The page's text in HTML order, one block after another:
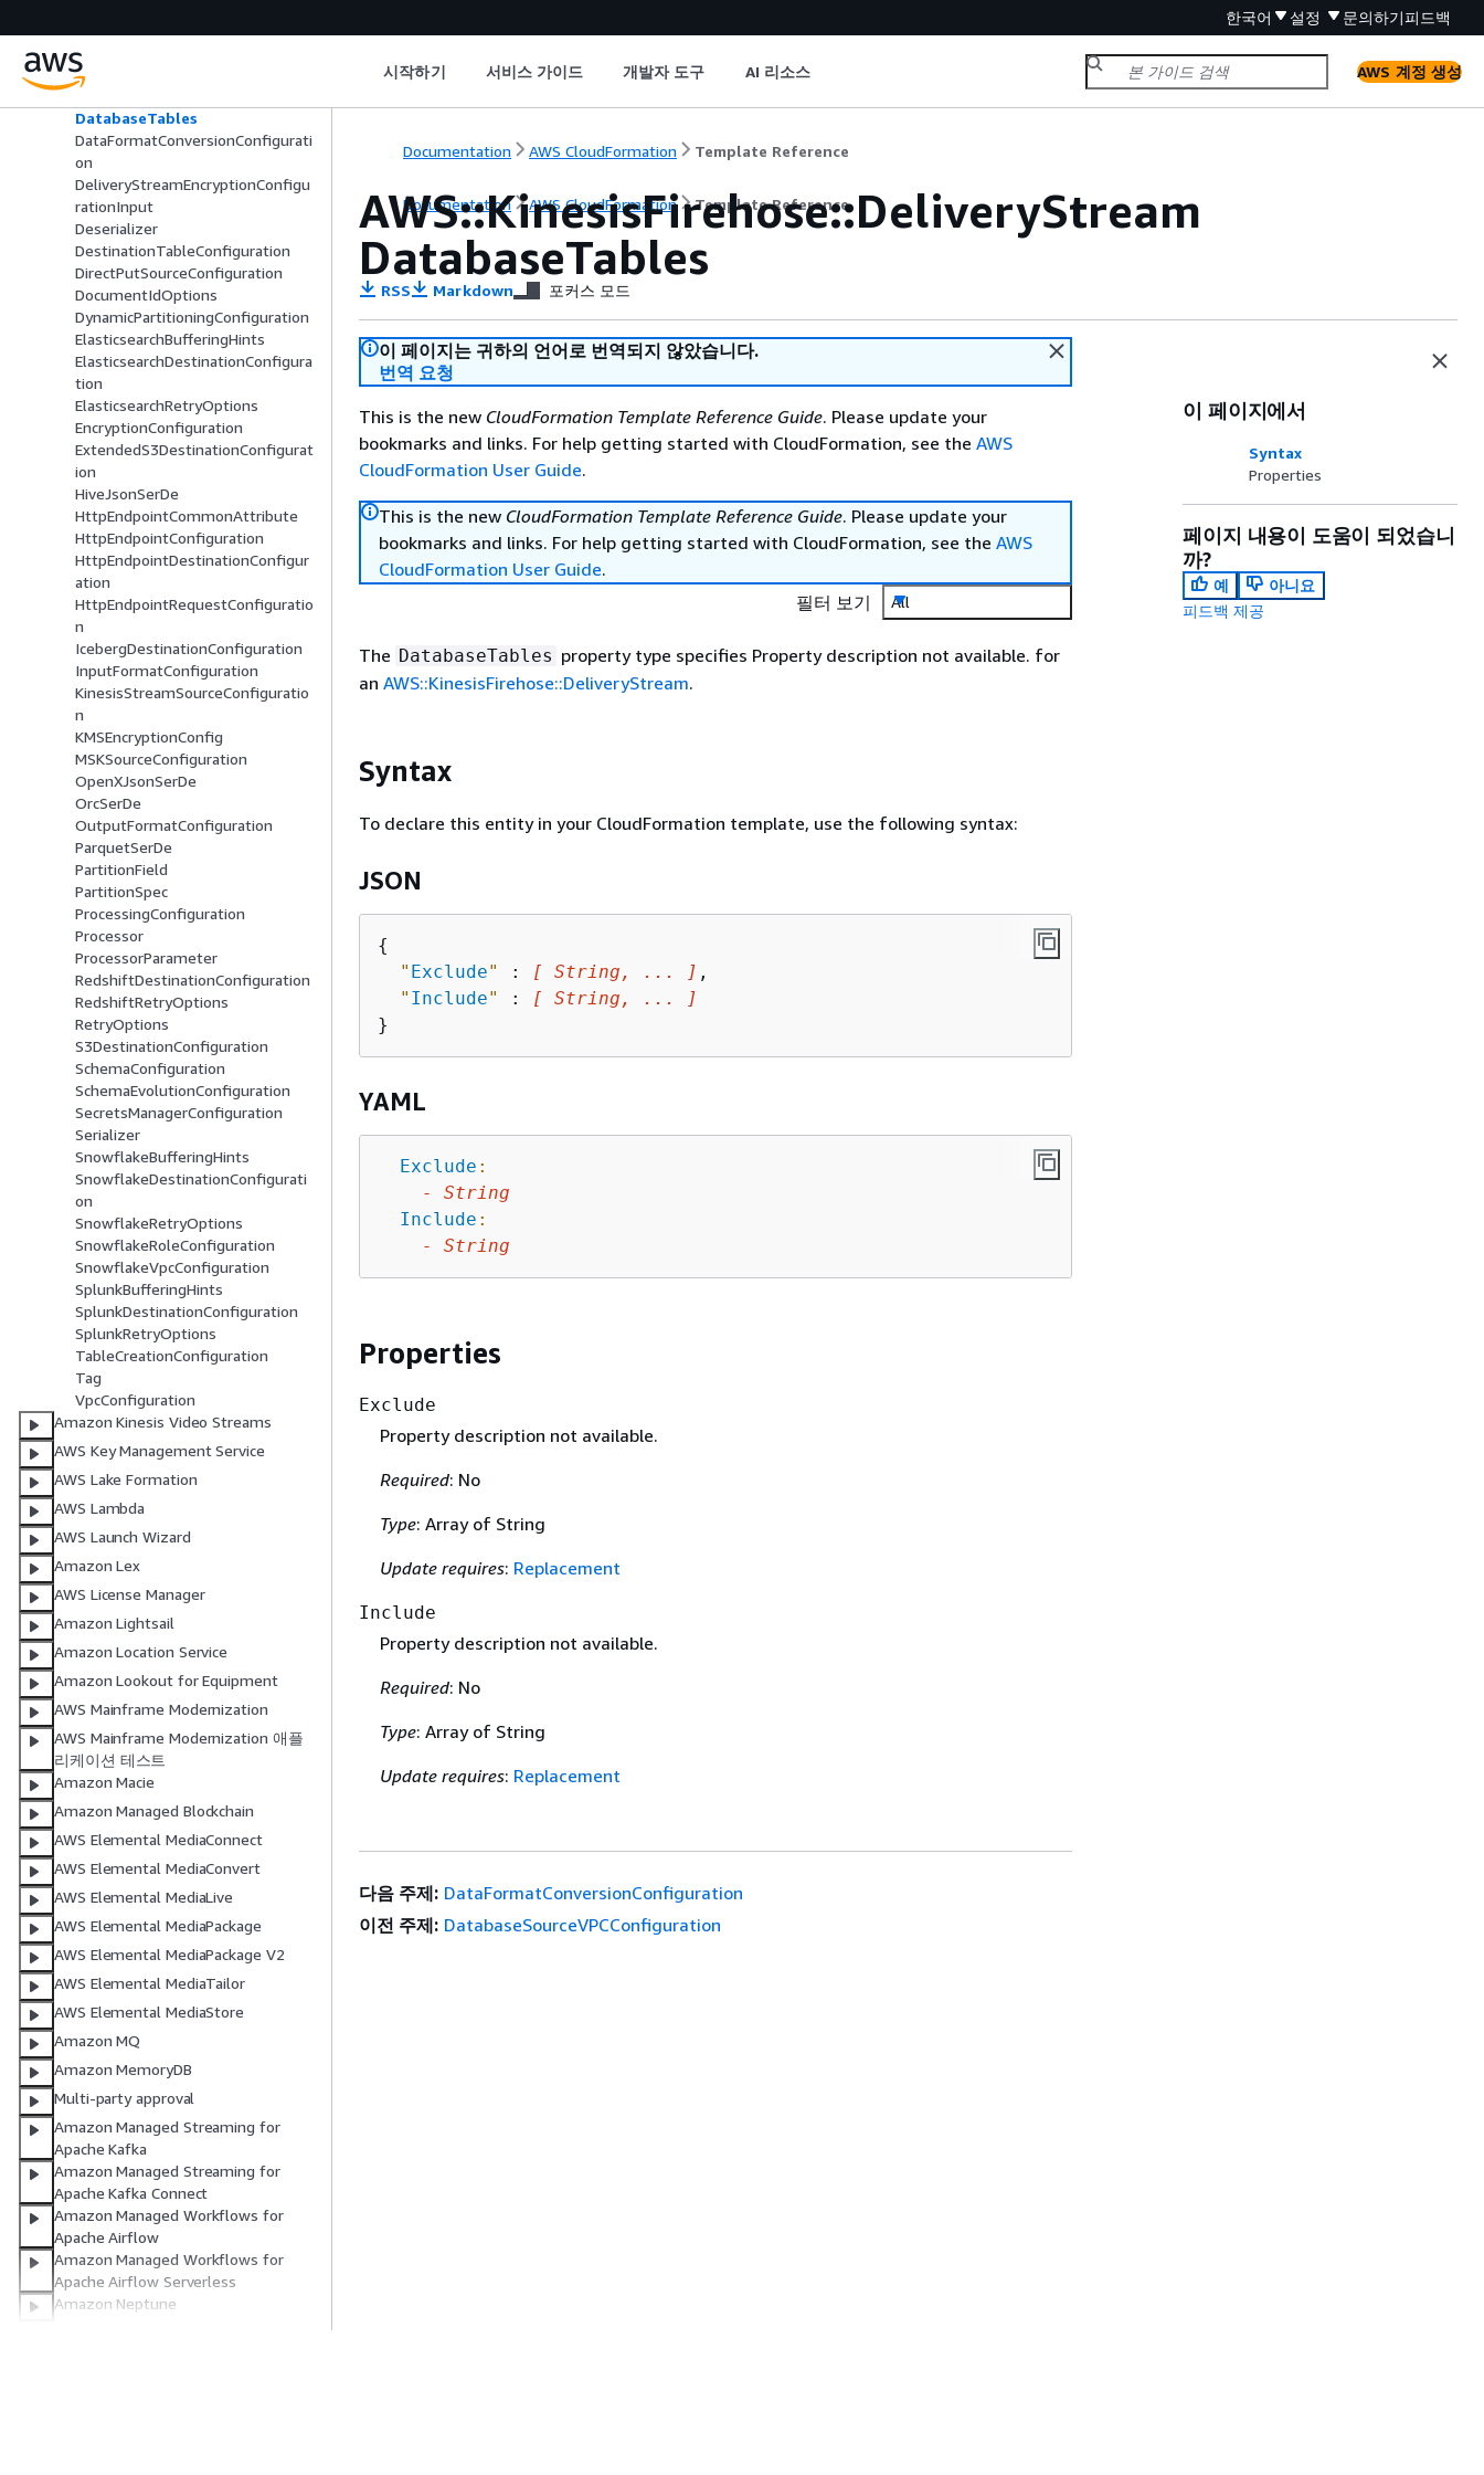
한국어 설정 문의하기피드백
시작하기 서비스 가이드 개발자 도구 AI 리소스 AWS 계정 생성
nfiguration
DatabaseSourceConfiguration
DatabaseTables
DataFormatConversionConfigurati
on
DeliveryStreamEncryptionConfigu
rationInput
Deserializer
DestinationTableConfiguration
DirectPutSourceConfiguration
DocumentIdOptions
DynamicPartitioningConfiguration
ElasticsearchBufferingHints
ElasticsearchDestinationConfigura
tion
ElasticsearchRetryOptions
EncryptionConfiguration
ExtendedS3DestinationConfigurat
ion
HiveJsonSerDe
HttpEndpointCommonAttribute
HttpEndpointConfiguration
HttpEndpointDestinationConfigur
ation
HttpEndpointRequestConfiguratio
n
IcebergDestinationConfiguration
InputFormatConfiguration
KinesisStreamSourceConfiguratio
n
KMSEncryptionConfig
MSKSourceConfiguration
OpenXJsonSerDe
OrcSerDe
OutputFormatConfiguration
ParquetSerDe
PartitionField
PartitionSpec
ProcessingConfiguration
Processor
ProcessorParameter
RedshiftDestinationConfiguration
RedshiftRetryOptions
RetryOptions
S3DestinationConfiguration
SchemaConfiguration
SchemaEvolutionConfiguration
SecretsManagerConfiguration
Serializer
SnowflakeBufferingHints
SnowflakeDestinationConfigurati
on
SnowflakeRetryOptions
SnowflakeRoleConfiguration
SnowflakeVpcConfiguration
SplunkBufferingHints
SplunkDestinationConfiguration
SplunkRetryOptions
TableCreationConfiguration
Tag
VpcConfiguration
Amazon Kinesis Video Streams
AWS Key Management Service
AWS Lake Formation
AWS Lambda
AWS Launch Wizard
Amazon Lex
AWS License Manager
Amazon Lightsail
Amazon Location Service
Amazon Lookout for Equipment
AWS Mainframe Modernization
AWS Mainframe Modernization 애플
리케이션 테스트
Amazon Macie
Amazon Managed Blockchain
AWS Elemental MediaConnect
AWS Elemental MediaConvert
AWS Elemental MediaLive
AWS Elemental MediaPackage
AWS Elemental MediaPackage V2
AWS Elemental MediaTailor
AWS Elemental MediaStore
Amazon MQ
Amazon MemoryDB
Multi-party approval
Amazon Managed Streaming for
Apache Kafka
Amazon Managed Streaming for
Apache Kafka Connect
Amazon Managed Workflows for
Apache Airflow
Amazon Managed Workflows for
Apache Airflow Serverless
Amazon Neptune
Documentation AWS CloudFormation Template Reference
Documentation AWS CloudFormation Template Reference
AWS::KinesisFirehose::DeliveryStream
DatabaseTables
RSS Markdown 포커스 모드
이 페이지는 귀하의 언어로 번역되지 않았습니다.
번역 요청
This is the new CloudFormation Template Reference Guide. Please update your
bookmarks and links. For help getting started with CloudFormation, see the AWS
CloudFormation User Guide.
This is the new CloudFormation Template Reference Guide. Please update your
bookmarks and links. For help getting started with CloudFormation, see the AWS
CloudFormation User Guide.
필터 보기
All
The DatabaseTables property type specifies Property description not available. for
an AWS::KinesisFirehose::DeliveryStream.
Syntax
To declare this entity in your CloudFormation template, use the following syntax:
JSON
{
" Exclude" : [ String, ... ] ,
" Include" :
[ String, ... ]
YAML
Exclude :
-
String
Include :
-
String
Properties
Exclude
Property description not available.
Required: No
Type: Array of String
Update requires: Replacement
Include
Property description not available.
Required: No
Type: Array of String
Update requires: Replacement
이 페이지에서
Syntax
Properties
페이지 내용이 도움이 되었습니
까?
예
아니요
피드백 제공
다음 주제: DataFormatConversionConfiguration
이전 주제: DatabaseSourceVPCConfiguration